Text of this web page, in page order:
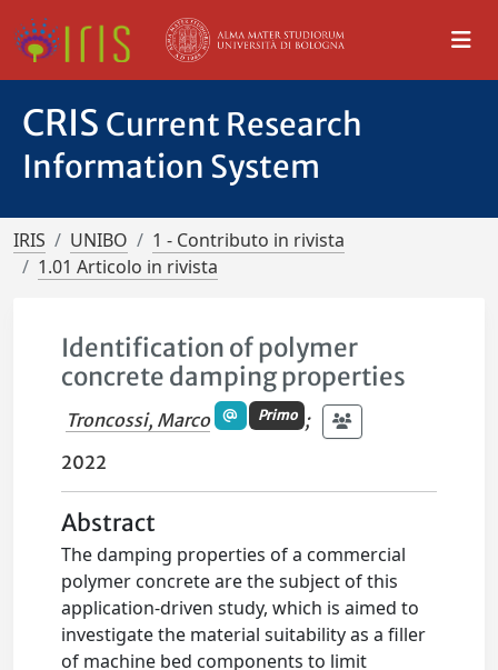
CRIS Current Research
Information System
IRIS UNIBO
1 - Contributo in rivista
1.01 Articolo in rivista
Identification of polymer
concrete damping properties
Troncossi, Marco Primo ;
2022
Abstract
The damping properties of a commercial
polymer concrete are the subject of this
application-driven study, which is aimed to
investigate the material suitability as a filler
of machine bed components to limit